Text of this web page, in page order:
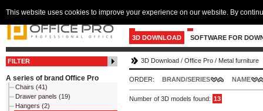
3D DOWNLOAD SOFTWARE FOR
FILTER
A series of brand Office Pro
Chairs (41)
Drawer panels (19)
Hangers (2)
3D Download / Office Pro / Metal furniture
ORDER: BRAND/SERIES NAME
Number of 3D models found: 13
This website uses cookies to improve your experience on our website. By